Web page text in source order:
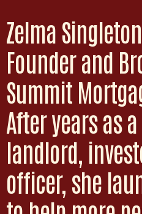
Zelma
Founder and
Summit
After years as
landlord,
officer, she